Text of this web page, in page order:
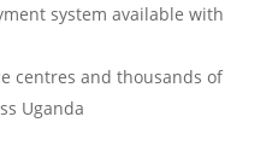
system available with
centres and thousands of
Uganda